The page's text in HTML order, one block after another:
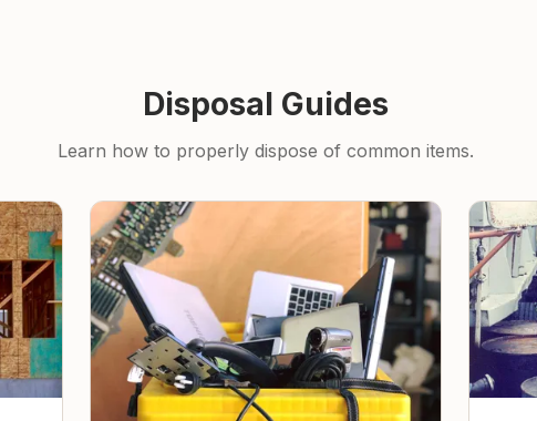
Disposal Guides
Learn how to properly dispose of common items.